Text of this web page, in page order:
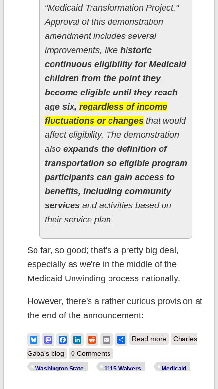
“Medicaid Transformation Project."
Approval of this demonstration
amendment includes several
improvements, like historic
continuous eligibility for Medicaid
children from the point they
become eligible until they reach
age six, regardless of income
fluctuations or changesthat would
affect eligibility. The demonstration
also expands the definition of
transportation so eligible program
participants can gain access to
benefits, including community
servicesand activities based on
their service plan.
So far, so good; that's a pretty big deal,
especially as we're in the middle of the
Medicaid Unwinding process nationally.
However, there's a rather curious provision at
the end of the announcement:
BlueskyMastodonFacebook
LinkedIn
RedditEmailShare
Read moreabout
State: CMS
Charles
Gaba's blog
0 Comments
Washington State 1115 Waivers Medicaid